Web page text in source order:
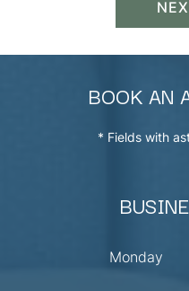
BOOK AN
* Fields with
Monday